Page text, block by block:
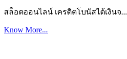
สล็อตออนไลน์ เครดิตโบนัสได้เงินจ...
Know More...